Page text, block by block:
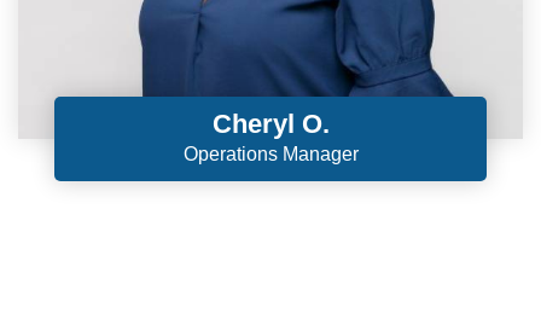
Cheryl O.
Operations Manager